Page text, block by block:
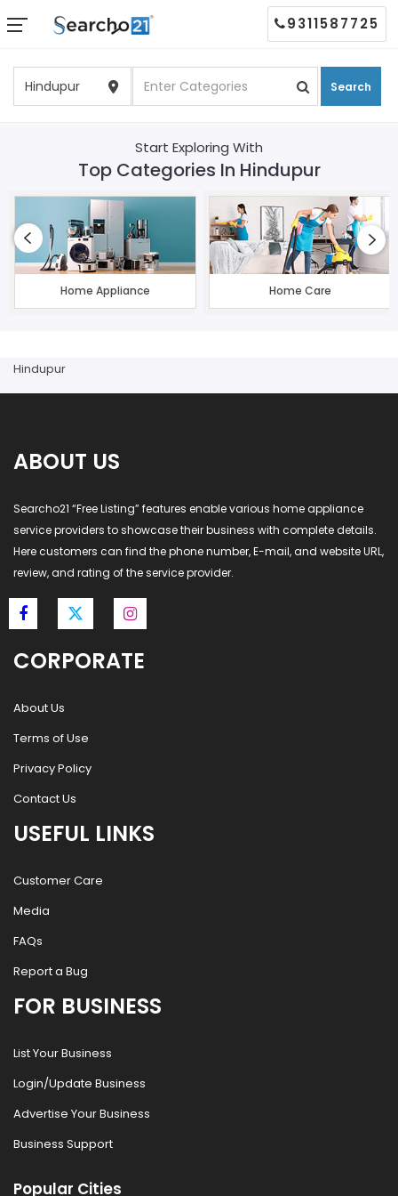
Search
9311587725
Start Exploring With
Top Categories In Hindupur
Home Appliance Home Care
Hindupur
ABOUT US
Searcho21 “Free Listing” features enable various home appliance
service providers to showcase their business with complete details.
Here customers can find the phone number, E-mail, and website URL,
review, and rating of the service provider.
CORPORATE
About Us
Terms of Use
Privacy Policy
Contact Us
USEFUL LINKS
Customer Care
Media
FAQs
Report a Bug
FOR BUSINESS
List Your Business
Login/Update Business
Advertise Your Business
Business Support
Popular Cities